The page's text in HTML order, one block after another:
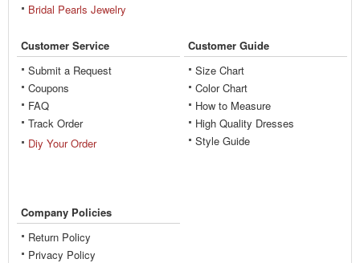
Bridal Pearls Jewelry
Customer Service
Submit a Request
Coupons
FAQ
Track Order
Diy Your Order
Customer Guide
Size Chart
Color Chart
How to Measure
High Quality Dresses
Style Guide
Company Policies
Return Policy
Privacy Policy